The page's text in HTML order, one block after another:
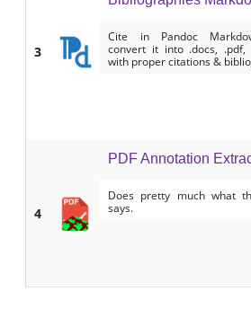
3
Cite in Pandoc
convert it into .docs, .pdf,
with proper citations &
4
PDF Annotation
Does pretty much what
says.